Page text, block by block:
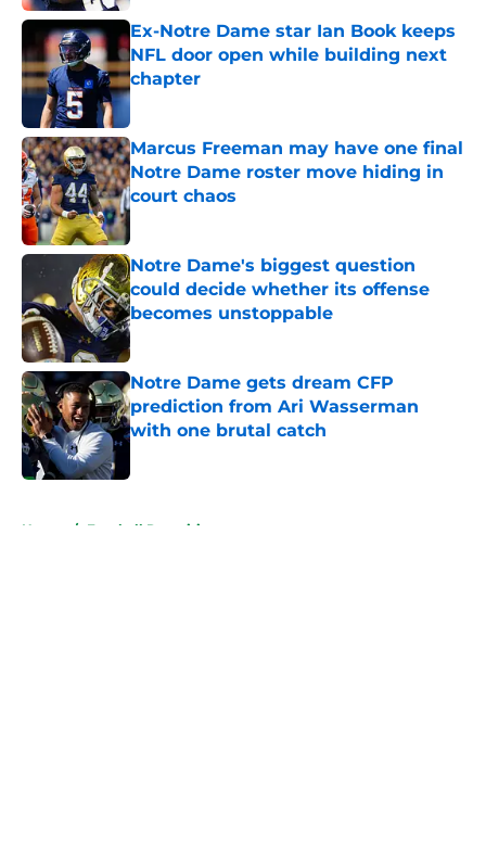
Ex-Notre Dame star Ian Book keeps
NFL door open while building next
chapter
Published by on Invalid Date
Marcus Freeman may have one final
Notre Dame roster move hiding in
court chaos
Published by on Invalid Date
Notre Dame's biggest question
could decide whether its offense
becomes unstoppable
Published by on Invalid Date
Notre Dame gets dream CFP
prediction from Ari Wasserman
with one brutal catch
Home / Football Recruiting